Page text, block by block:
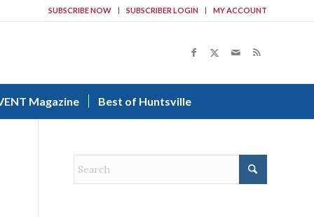
SUBSCRIBE NOW SUBSCRIBER LOGIN MY ACCOUNT
Magazine Best of Huntsville